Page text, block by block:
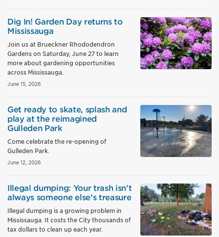
Dig In! Garden Day returns to
Mississauga
Join us at Brueckner Rhododendron
Gardens on Saturday, June 27 to learn
more about gardening opportunities
across Mississauga.
June 15, 2026
Get ready to skate, splash and
play at the reimagined
Gulleden Park
Come celebrate the re-opening of
Gulleden Park.
June 12, 2026
Illegal dumping: Your trash isn’t
always someone else’s treasure
Illegal dumping is a growing problem in
Mississauga. It costs the City thousands of
tax dollars to clean up each year.